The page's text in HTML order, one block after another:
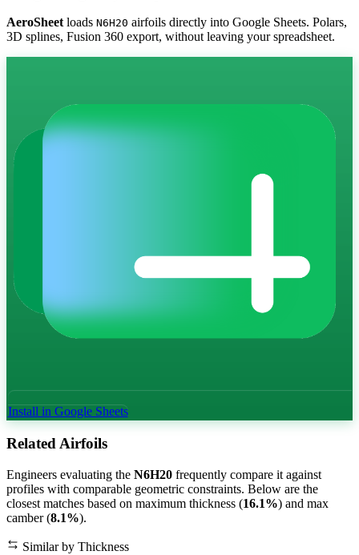
AeroSheet loads N6H20 airfoils directly into Google Sheets. Polars,
3D splines, Fusion 360 export, without leaving your spreadsheet.
Install in Google Sheets
Related Airfoils
Engineers evaluating the N6H20 frequently compare it against
profiles with comparable geometric constraints. Below are the
closest matches based on maximum thickness (16.1%) and max
camber (8.1%).
Similar by Thickness